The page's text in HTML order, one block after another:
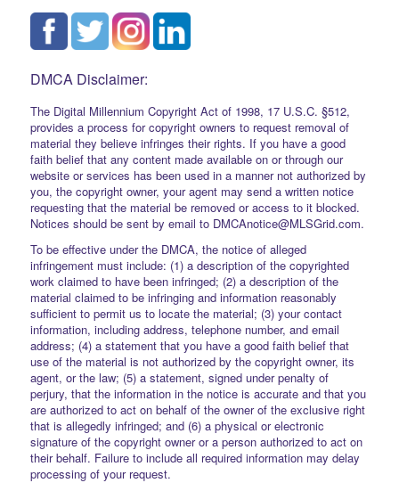
DMCA Disclaimer:
The Digital Millennium Copyright Act of 1998, 17 U.S.C. §512,
provides a process for copyright owners to request removal of
material they believe infringes their rights. If you have a good
faith belief that any content made available on or through our
website or services has been used in a manner not authorized by
you, the copyright owner, your agent may send a written notice
requesting that the material be removed or access to it blocked.
Notices should be sent by email to DMCAnotice@MLSGrid.com.
To be effective under the DMCA, the notice of alleged
infringement must include: (1) a description of the copyrighted
work claimed to have been infringed; (2) a description of the
material claimed to be infringing and information reasonably
sufficient to permit us to locate the material; (3) your contact
information, including address, telephone number, and email
address; (4) a statement that you have a good faith belief that
use of the material is not authorized by the copyright owner, its
agent, or the law; (5) a statement, signed under penalty of
perjury, that the information in the notice is accurate and that you
are authorized to act on behalf of the owner of the exclusive right
that is allegedly infringed; and (6) a physical or electronic
signature of the copyright owner or a person authorized to act on
their behalf. Failure to include all required information may delay
processing of your request.